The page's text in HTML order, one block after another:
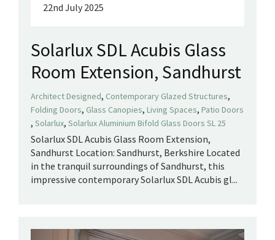
22nd July 2025
Solarlux SDL Acubis Glass
Room Extension, Sandhurst
Architect Designed, Contemporary Glazed Structures,
Folding Doors, Glass Canopies, Living Spaces, Patio Doors
, Solarlux, Solarlux Aluminium Bifold Glass Doors SL 25
Solarlux SDL Acubis Glass Room Extension,
Sandhurst Location: Sandhurst, Berkshire Located
in the tranquil surroundings of Sandhurst, this
impressive contemporary Solarlux SDL Acubis gl...